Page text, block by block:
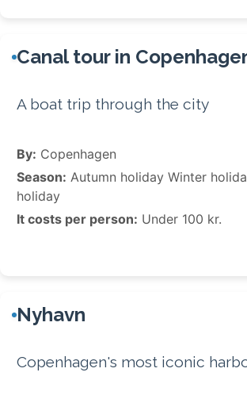
Canal tour in
A boat trip through the city
By: Copenhagen
Season: Autumn holiday Winter
holiday
It costs per person: Under 100 kr.
Nyhavn
Copenhagen's most iconic